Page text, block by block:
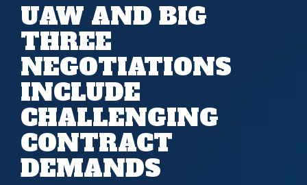
UAW AND BIG
THREE
NEGOTIATIONS
INCLUDE
CHALLENGING
CONTRACT
DEMANDS